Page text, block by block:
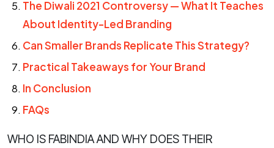
The Diwali 2021 Controversy — What It Teaches
About Identity-Led Branding
Can Smaller Brands Replicate This Strategy?
Practical Takeaways for Your Brand
In Conclusion
FAQs
WHO IS FABINDIA AND WHY DOES THEIR